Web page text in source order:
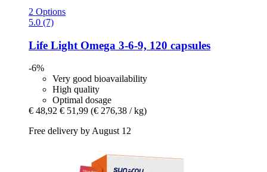
2 Options
5.0 (7)
Life Light Omega 3-​6-​9, 120 capsules
-6%
Very good bioavailability
High quality
Optimal dosage
€ 48,92 € 51,99 (€ 276,38 / kg)
Free delivery by August 12